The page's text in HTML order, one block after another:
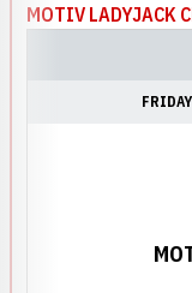
MOTIV LADYJACK
FRIDAY